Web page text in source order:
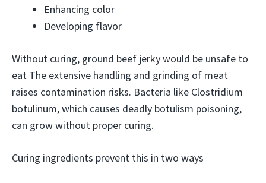
Enhancing color
Developing flavor
Without curing, ground beef jerky would be unsafe to
eat The extensive handling and grinding of meat
raises contamination risks. Bacteria like Clostridium
botulinum, which causes deadly botulism poisoning,
can grow without proper curing.
Curing ingredients prevent this in two ways